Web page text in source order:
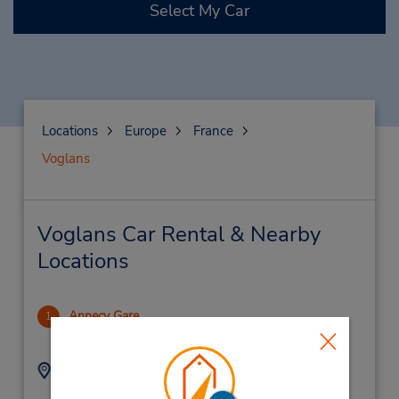
Select My Car
Locations Europe
France
Voglans
Voglans Car Rental & Nearby
Locations
1 Annecy Gare
Address:
Phone:
0456418002